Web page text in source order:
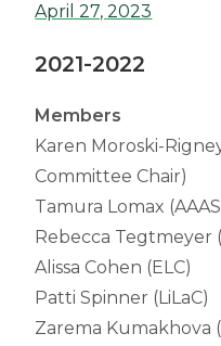
April 27, 2023
2021-2022
Members
Karen Moroski-
Committee Chair)
Tamura Lomax
Rebecca Tegtmeyer
Alissa Cohen (ELC)
Patti Spinner (LiLaC)
Zarema Kumakhova